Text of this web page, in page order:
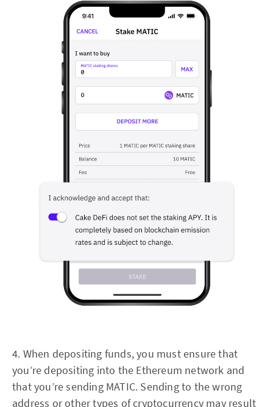
4. When depositing funds, you must ensure that
you’re depositing into the Ethereum network and
that you’re sending MATIC. Sending to the wrong
address or other types of cryptocurrency may result